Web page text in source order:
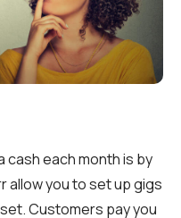
cash each month is by
allow you to set up gigs
Customers pay you